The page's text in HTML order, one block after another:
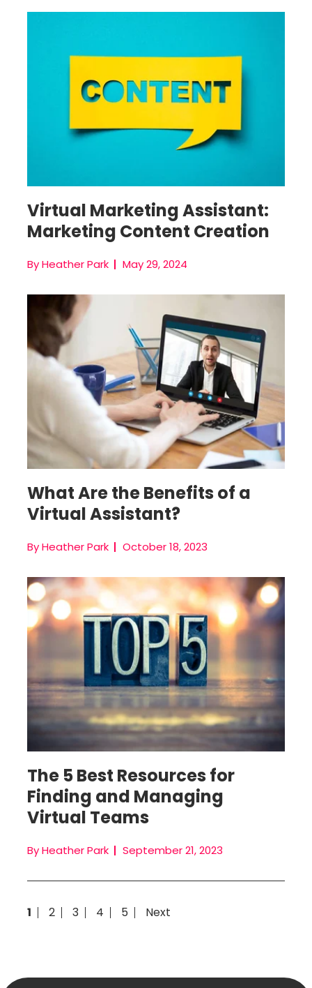
Virtual Marketing Assistant:
Marketing Content Creation
By Heather Park May 29, 2024
Hire A Virtual Assistant
What Are the Benefits of a
Virtual Assistant?
By Heather Park October 18, 2023
Virtual Team Management
The 5 Best Resources for
Finding and Managing
Virtual Teams
By Heather Park September 21, 2023
1 2 3 4 5 Next